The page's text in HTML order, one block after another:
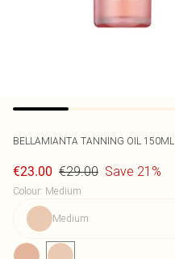
BELLAMIANTA TANNING OIL 150ML
€23.00 €29.00 Save 21%
Colour: Medium
Medium